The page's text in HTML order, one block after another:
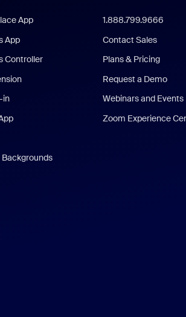
App
App
Controller
in
1.888.799.9666
Contact Sales
Plans & Pricing
Request a Demo
Webinars and Events
Zoom Experience